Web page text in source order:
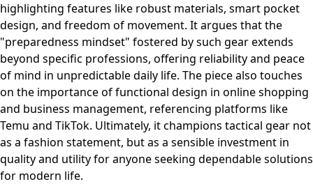
highlighting features like robust materials, smart pocket
design, and freedom of movement. It argues that the
"preparedness mindset" fostered by such gear extends
beyond specific professions, offering reliability and peace
of mind in unpredictable daily life. The piece also touches
on the importance of functional design in online shopping
and business management, referencing platforms like
Temu and TikTok. Ultimately, it champions tactical gear not
as a fashion statement, but as a sensible investment in
quality and utility for anyone seeking dependable solutions
for modern life.